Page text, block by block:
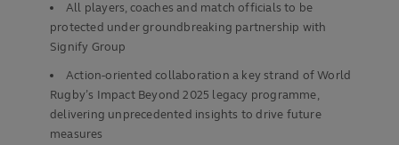
All players, coaches and match officials to be
protected under groundbreaking partnership with
Signify Group
Action-oriented collaboration a key strand of World
Rugby’s Impact Beyond 2025 legacy programme,
delivering unprecedented insights to drive future
measures